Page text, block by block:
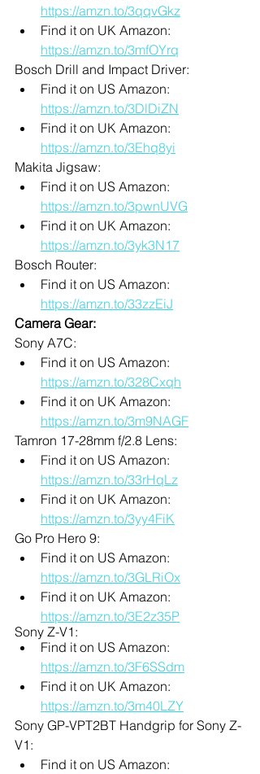
https://amzn.to/3qqvGkz
Find it on UK Amazon:
https://amzn.to/3mfOYrq
Bosch Drill and Impact Driver:
Find it on US Amazon:
https://amzn.to/3DlDiZN
Find it on UK Amazon:
https://amzn.to/3Ehq8yi
Makita Jigsaw:
Find it on US Amazon:
https://amzn.to/3pwnUVG
Find it on UK Amazon:
https://amzn.to/3yk3N17
Bosch Router:
Find it on US Amazon:
https://amzn.to/33zzEiJ
Camera Gear:
Sony A7C:
Find it on US Amazon:
https://amzn.to/328Cxqh
Find it on UK Amazon:
https://amzn.to/3m9NAGF
Tamron 17-28mm f/2.8 Lens:
Find it on US Amazon:
https://amzn.to/33rHqLz
Find it on UK Amazon:
https://amzn.to/3yy4FiK
Go Pro Hero 9:
Find it on US Amazon:
https://amzn.to/3GLRiOx
Find it on UK Amazon:
https://amzn.to/3E2z35P
Sony Z-V1:
Find it on US Amazon:
https://amzn.to/3F6SSdm
Find it on UK Amazon:
https://amzn.to/3m40LZY
Sony GP-VPT2BT Handgrip for Sony Z-
V1:
Find it on US Amazon: